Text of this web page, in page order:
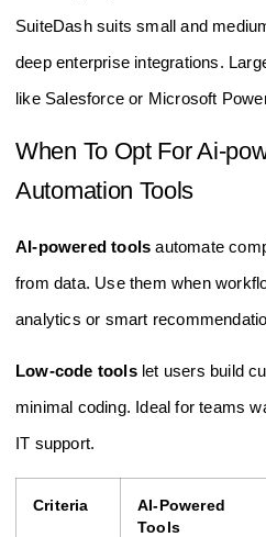
SuiteDash suits small and
deep enterprise integrations.
like Salesforce or Microsoft
When To Opt For Ai-
Automation Tools
AI-powered tools automate
from data. Use them when
analytics or smart
Low-code toolslet users build
minimal coding. Ideal for teams
IT support.
Criteria
AI-Powered
Tools